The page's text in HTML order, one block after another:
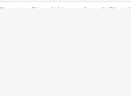
Akagami no Shirayuki-hime eyelis eyelis 5th single